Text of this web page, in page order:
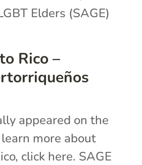
Rico –
Elders (SAGE)
appeared on the
more about
click here. SAGE